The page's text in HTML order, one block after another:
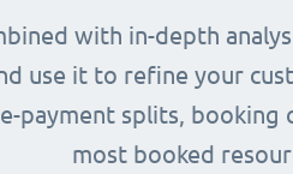
with in-depth
use it to refine your
payment splits, booking
most booked